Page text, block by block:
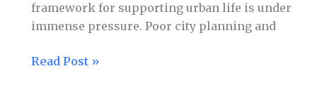
framework for supporting urban life is under
immense pressure. Poor city planning and
Read Post »